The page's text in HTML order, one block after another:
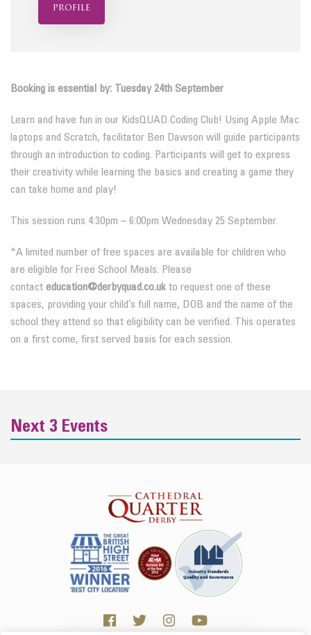
profile
Booking is essential by: Tuesday 24th September
Learn and have fun in our KidsQUAD Coding Club! Using Apple Mac
laptops and Scratch, facilitator Ben Dawson will guide participants
through an introduction to coding. Participants will get to express
their creativity while learning the basics and creating a game they
can take home and play!
This session runs 4:30pm – 6:00pm Wednesday 25 September.
*A limited number of free spaces are available for children who
are eligible for Free School Meals. Please
contact education@derbyquad.co.uk to request one of these
spaces, providing your child’s full name, DOB and the name of the
school they attend so that eligibility can be verified. This operates
on a first come, first served basis for each session.
Next 3 Events